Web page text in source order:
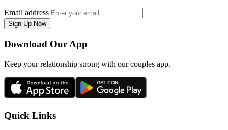
Email address
Sign Up Now
Download Our App
Keep your relationship strong with our couples app.
Quick Links